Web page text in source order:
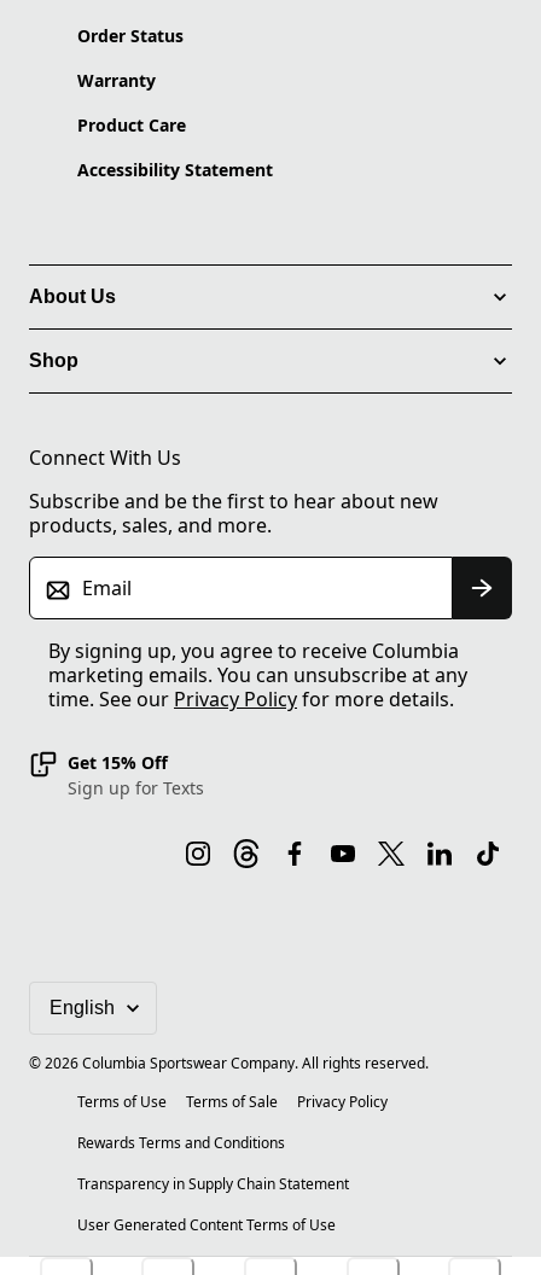
Order Status
Warranty
Product Care
Accessibility Statement
About Us
Shop
Connect With Us
Subscribe and be the first to hear about new
products, sales, and more.
Email
By signing up, you agree to receive Columbia
marketing emails. You can unsubscribe at any
time. See our Privacy Policyfor more details.
Get 15% Off
Sign up for Texts
©2026Columbia Sportswear Company. All rights reserved.
Terms of Use
Terms of Sale
Privacy Policy
Rewards Terms and Conditions
Transparency in Supply Chain Statement
User Generated Content Terms of Use